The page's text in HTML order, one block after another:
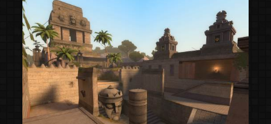
(Steam Workshop)